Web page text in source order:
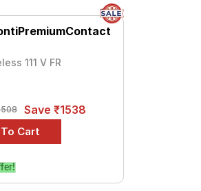
111 V FR
Save ₹1538